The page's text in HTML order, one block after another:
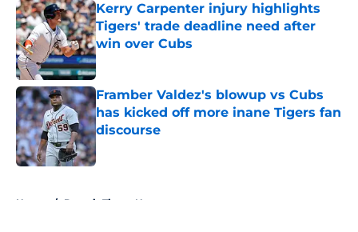
Kerry Carpenter injury highlights
Tigers' trade deadline need after
win over Cubs
Published by on Invalid Date
Framber Valdez's blowup vs Cubs
has kicked off more inane Tigers fan
discourse
Published by on Invalid Date
Home / Detroit Tigers News